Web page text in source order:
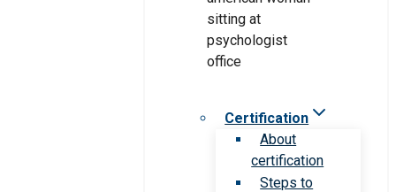
Certification
About
certification
Steps to